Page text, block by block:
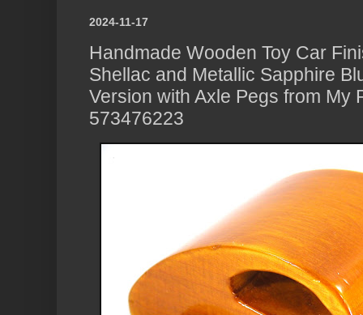
2024-11-17
Handmade Wooden Toy Car
Shellac and Metallic Sapphire
Version with Axle Pegs from My
573476223